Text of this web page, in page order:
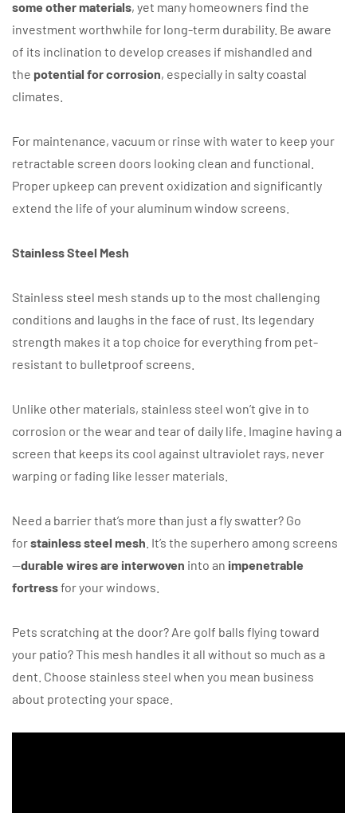
some other materials, yet many homeowners find the
investment worthwhile for long-term durability. Be aware
of its inclination to develop creases if mishandled and
the potential for corrosion, especially in salty coastal
climates.
For maintenance, vacuum or rinse with water to keep your
retractable screen doors looking clean and functional.
Proper upkeep can prevent oxidization and significantly
extend the life of your aluminum window screens.
Stainless Steel Mesh
Stainless steel mesh stands up to the most challenging
conditions and laughs in the face of rust. Its legendary
strength makes it a top choice for everything from pet-
resistant to bulletproof screens.
Unlike other materials, stainless steel won’t give in to
corrosion or the wear and tear of daily life. Imagine having a
screen that keeps its cool against ultraviolet rays, never
warping or fading like lesser materials.
Need a barrier that’s more than just a fly swatter? Go
forstainless steel mesh . It’s the superhero among screens
—durable wires are interwoven into an impenetrable
fortressfor your windows.
Pets scratching at the door? Are golf balls flying toward
your patio? This mesh handles it all without so much as a
dent. Choose stainless steel when you mean business
about protecting your space.